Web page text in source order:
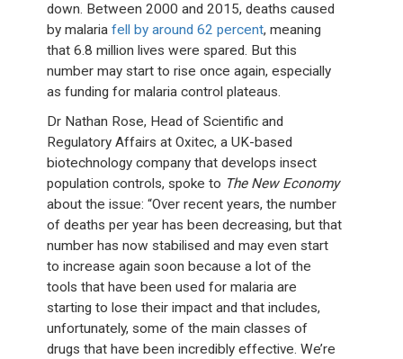
down. Between 2000 and 2015, deaths caused
by malariafell by around 62 percent, meaning
that 6.8 million lives were spared. But this
number may start to rise once again, especially
as funding for malaria control plateaus.
Dr Nathan Rose, Head of Scientific and
Regulatory Affairs at Oxitec, a UK-based
biotechnology company that develops insect
population controls, spoke to The New Economy
about the issue: “Over recent years, the number
of deaths per year has been decreasing, but that
number has now stabilised and may even start
to increase again soon because a lot of the
tools that have been used for malaria are
starting to lose their impact and that includes,
unfortunately, some of the main classes of
drugs that have been incredibly effective. We’re